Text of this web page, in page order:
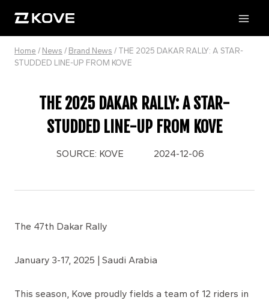
content
Home / News / Brand News / THE 2025 DAKAR RALLY: A STAR-
STUDDED LINE-UP FROM KOVE
THE 2025 DAKAR RALLY: A STAR-
STUDDED LINE-UP FROM KOVE
SOURCE: KOVE 2024-12-06
The 47th Dakar Rally
January 3-17, 2025 | Saudi Arabia
This season, Kove proudly fields a team of 12 riders in